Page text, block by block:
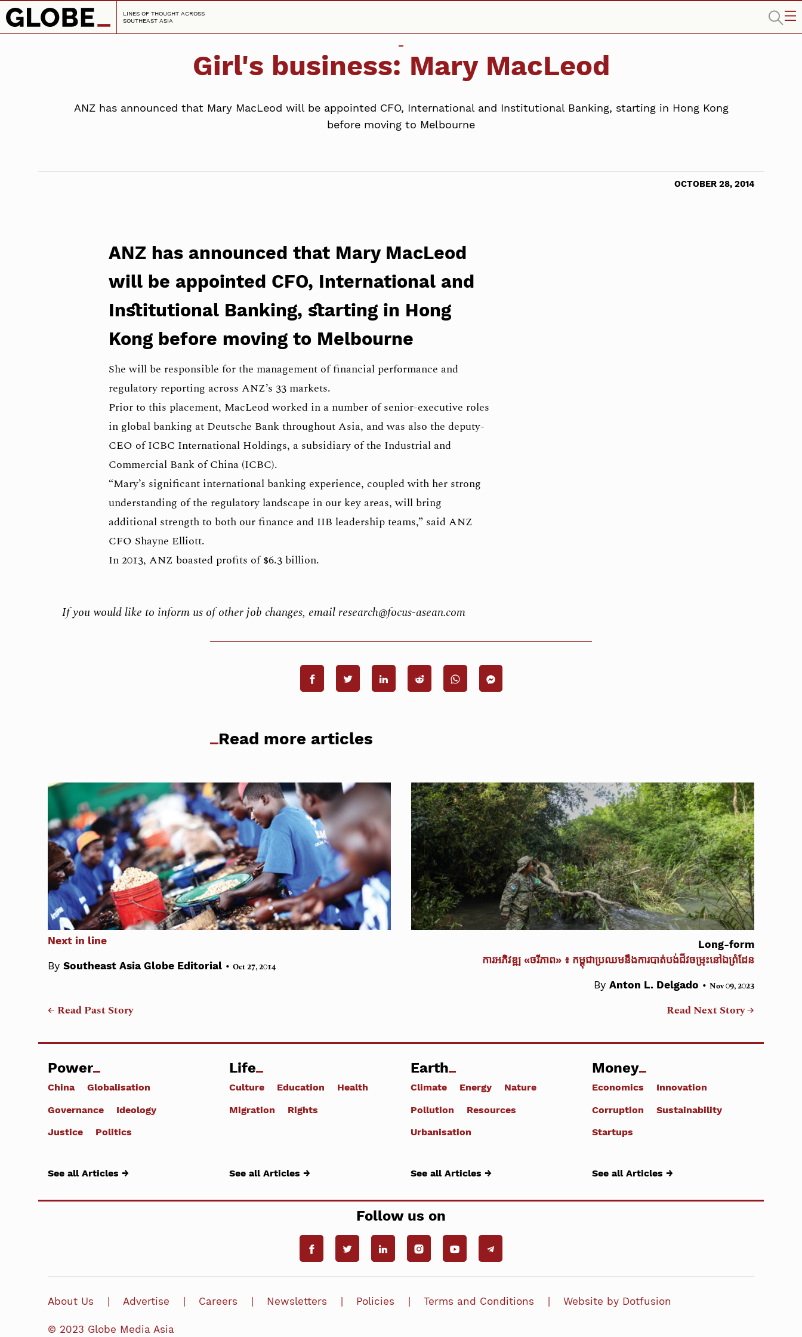
LINES OF THOUGHT ACROSS
SOUTHEAST ASIA
Girl's business: Mary MacLeod
ANZ has announced that Mary MacLeod will be appointed CFO, International and Institutional Banking, starting in Hong Kong
before moving to Melbourne
OCTOBER 28, 2014
ANZ has announced that Mary MacLeod
will be appointed CFO, International and
Institutional Banking, starting in Hong
Kong before moving to Melbourne
She will be responsible for the management of financial performance and
regulatory reporting across ANZ’s 33 markets.
Prior to this placement, MacLeod worked in a number of senior-executive roles
in global banking at Deutsche Bank throughout Asia, and was also the deputy-
CEO of ICBC International Holdings, a subsidiary of the Industrial and
Commercial Bank of China (ICBC).
“Mary’s significant international banking experience, coupled with her strong
understanding of the regulatory landscape in our key areas, will bring
additional strength to both our finance and IIB leadership teams,” said ANZ
CFO Shayne Elliott.
In 2013, ANZ boasted profits of $6.3 billion.
If you would like to inform us of other job changes, email research@focus-asean.com
Read more articles
Next in line
By Southeast Asia Globe Editorial • Oct 27, 2014
← Read Past Story
Long-form
ការអភិវឌ្ឍ «ចរីភាព» ៖ កម្ពុជាប្រឈមនឹងការបាត់បង់ជីវចម្រុះនៅឯព្រំដែន
By Anton L. Delgado • Nov 09, 2023
Read Next Story →
Power
China
Globalisation
Governance
Ideology
Justice
Politics
See all Articles →
Life
Culture Education
Health
Migration
Rights
See all Articles →
Earth
Climate Energy
Nature
Pollution
Resources
Urbanisation
See all Articles →
Money
Economics
Innovation
Corruption
Sustainability
Startups
See all Articles →
Follow us on
About Us Advertise Careers Newsletters Policies Terms and Conditions Website by Dotfusion
© 2023 Globe Media Asia